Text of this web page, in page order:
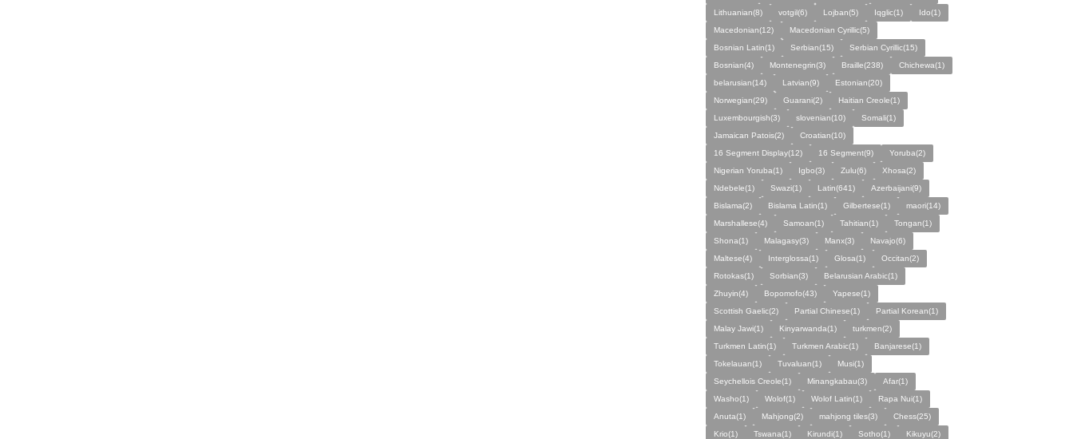
Lithuanian(8)
votgil(6) Lojban(5) Iqglic(1)
Ido(1)
Macedonian(12)
Macedonian Cyrillic(5)
Bosnian Latin(1)
Serbian(15)
Serbian Cyrillic(15)
Bosnian(4)
Montenegrin(3) Braille(238)
Chichewa(1)
belarusian(14)
Latvian(9)
Estonian(20)
Norwegian(29)
Guarani(2)
Haitian Creole(1)
Luxembourgish(3)
slovenian(10)
Somali(1)
Jamaican Patois(2)
Croatian(10)
16 Segment Display(12)
16 Segment(9)
Yoruba(2)
Nigerian Yoruba(1)
Igbo(3) Zulu(6)
Xhosa(2)
Ndebele(1)
Swazi(1) Latin(641)
Azerbaijani(9)
Bislama(2)
Bislama Latin(1) Gilbertese(1)
maori(14)
Marshallese(4)
Samoan(1) Tahitian(1)
Tongan(1)
Shona(1)
Malagasy(3) Manx(3)
Navajo(6)
Maltese(4)
Interglossa(1) Glosa(1)
Occitan(2)
Rotokas(1)
Sorbian(3)
Belarusian Arabic(1)
Zhuyin(4)
Bopomofo(43)
Yapese(1)
Scottish Gaelic(2)
Partial Chinese(1)
Partial Korean(1)
Malay Jawi(1)
Kinyarwanda(1)
turkmen(2)
Turkmen Latin(1)
Turkmen Arabic(1)
Banjarese(1)
Tokelauan(1)
Tuvaluan(1)
Musi(1)
Seychellois Creole(1)
Minangkabau(3)
Afar(1)
Washo(1)
Wolof(1) Wolof Latin(1)
Rapa Nui(1)
Anuta(1)
Mahjong(2) mahjong tiles(3)
Chess(25)
Krio(1)
Tswana(1) Kirundi(1) Sotho(1)
Kikuyu(2)